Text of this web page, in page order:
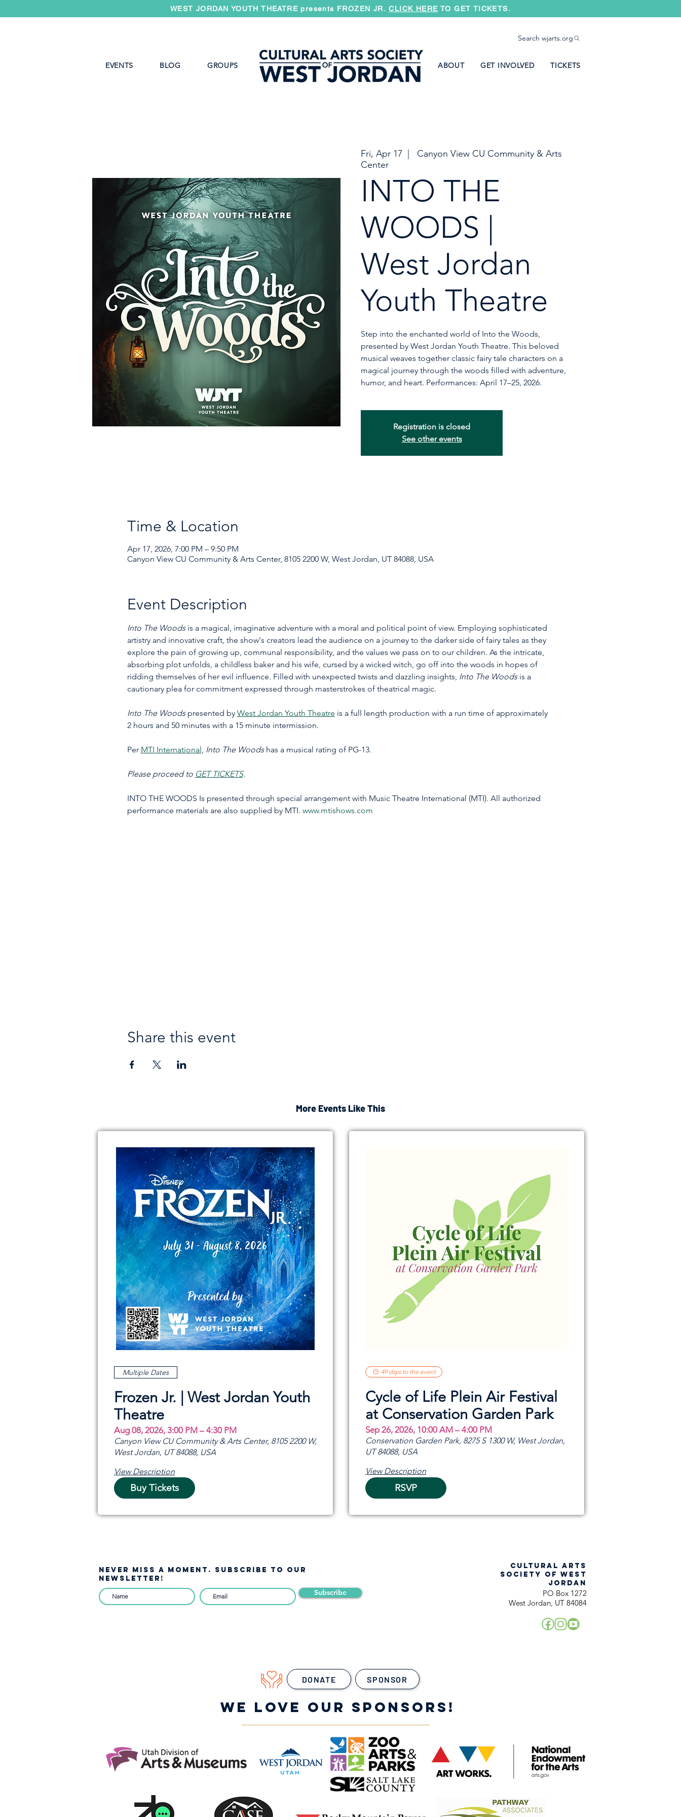
WEST JORDAN YOUTH THEATRE presents FROZEN JR.CLICK HERE TO GET TICKETS.
Search wjarts.org
EVENTS BLOG GROUPS ABOUT GET INVOLVED TICKETS
Fri, Apr 17
Canyon View CU Community & Arts
Center
INTO THE
WOODS |
West Jordan
Youth Theatre
Step into the enchanted world of Into the Woods,
presented by West Jordan Youth Theatre. This beloved
musical weaves together classic fairy tale characters on a
magical journey through the woods filled with adventure,
humor, and heart. Performances: April 17–25, 2026.
Registration is closed
See other events
Time & Location
Apr 17, 2026, 7:00 PM – 9:50 PM
Canyon View CU Community & Arts Center, 8105 2200 W, West Jordan, UT 84088, USA
Event Description
Into The Woods is a magical, imaginative adventure with a moral and political point of view. Employing sophisticated
artistry and innovative craft, the show's creators lead the audience on a journey to the darker side of fairy tales as they
explore the pain of growing up, communal responsibility, and the values we pass on to our children. As the intricate,
absorbing plot unfolds, a childless baker and his wife, cursed by a wicked witch, go off into the woods in hopes of
ridding themselves of her evil influence. Filled with unexpected twists and dazzling insights, Into The Woods is a
cautionary plea for commitment expressed through masterstrokes of theatrical magic.
Into The Woods presented by West Jordan Youth Theatre is a full length production with a run time of approximately
2 hours and 50 minutes with a 15 minute intermission.
Per MTI International, Into The Woods has a musical rating of PG-13.
Please proceed to GET TICKETS.
INTO THE WOODS Is presented through special arrangement with Music Theatre International (MTI). All authorized
performance materials are also supplied by MTI. www.mtishows.com
Share this event
More Events Like This
Multiple Dates
Frozen Jr. | West Jordan Youth
Theatre
Aug 08, 2026, 3:00 PM – 4:30 PM
Canyon View CU Community & Arts Center, 8105 2200 W,
West Jordan, UT 84088, USA
View Description
Buy Tickets
49 days to the event
Cycle of Life Plein Air Festival
at Conservation Garden Park
Sep 26, 2026, 10:00 AM – 4:00 PM
Conservation Garden Park, 8275 S 1300 W, West Jordan,
UT 84088, USA
View Description
RSVP
NEVER MISS A moment. SUBSCRIBE TO OUR
NEWSLETTER!
Subscribe
CULTURAL ARTS
SOCIETY OF WEST
JORDAN
PO Box 1272
West Jordan, UT 84084
DONATE SPONSOR
WE LOVE OUR SPONSORS!